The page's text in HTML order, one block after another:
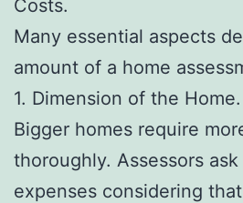
Costs.
Many essential aspects
amount of a home
1. Dimension of the Home.
Bigger homes require
thoroughly. Assessors
expenses considering